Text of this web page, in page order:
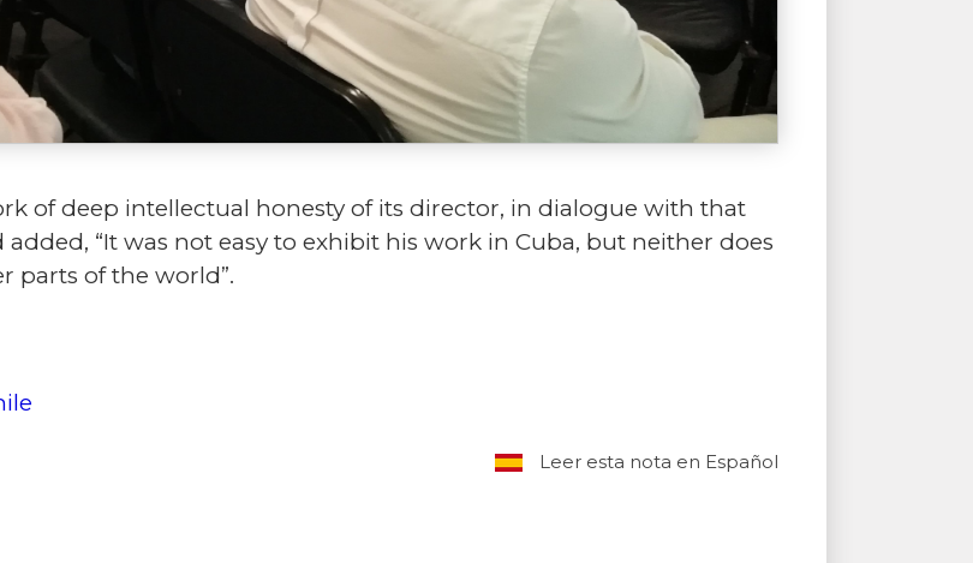
of deep intellectual honesty of its director, in dialogue with that
“It was not easy to exhibit his work in Cuba, but neither does
parts of the world”.
Leer esta nota en Español